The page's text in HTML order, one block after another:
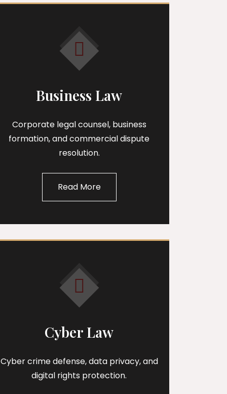
Business Law
Corporate legal counsel, business
formation, and commercial dispute
resolution.
Read More
Cyber Law
Cyber crime defense, data privacy, and
digital rights protection.